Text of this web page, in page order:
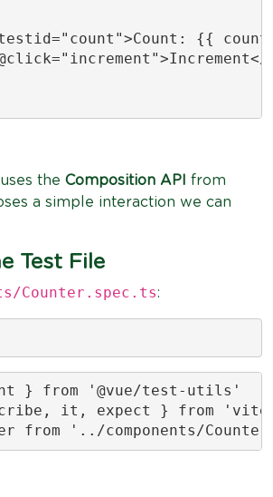
{{ count
the Composition API
from
a simple interaction we can
Test File
Counter.spec.ts:
} from '@vue/test-utils'
it, expect } from
from '../components/